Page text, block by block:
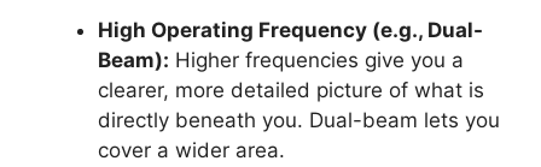
High Operating Frequency (e.g., Dual-
Beam): Higher frequencies give you a
clearer, more detailed picture of what is
directly beneath you. Dual-beam lets you
cover a wider area.